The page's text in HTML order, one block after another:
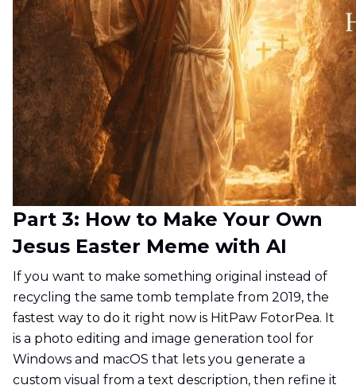
Part 3: How to Make Your Own
Jesus Easter Meme with AI
If you want to make something original instead of
recycling the same tomb template from 2019, the
fastest way to do it right now is HitPaw FotorPea. It
is a photo editing and image generation tool for
Windows and macOS that lets you generate a
custom visual from a text description, then refine it